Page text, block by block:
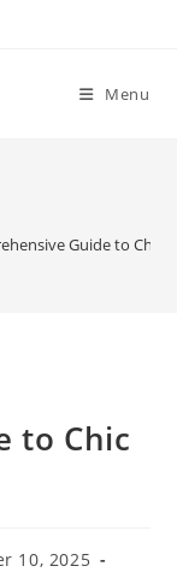
Menu
Guide to Chic
to Chic
10, 2025